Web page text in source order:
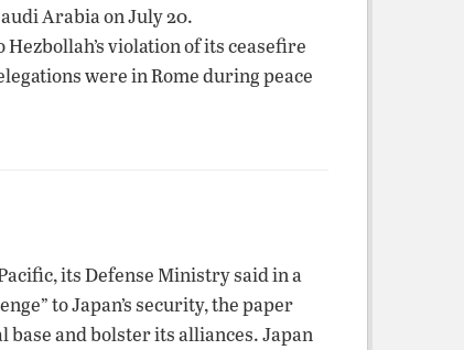
Arabia on July 20.
violation of its ceasefire
were in Rome during peace
its Defense Ministry said in a
to Japan’s security, the paper
and bolster its alliances. Japan